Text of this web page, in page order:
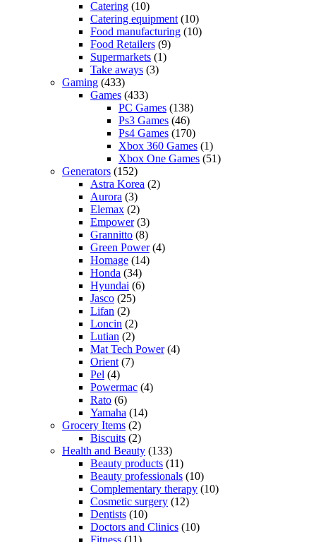
Catering (10)
Catering equipment (10)
Food manufacturing (10)
Food Retailers (9)
Supermarkets (1)
Take aways (3)
Gaming (433)
Games (433)
PC Games (138)
Ps3 Games (46)
Ps4 Games (170)
Xbox 360 Games (1)
Xbox One Games (51)
Generators (152)
Astra Korea (2)
Aurora (3)
Elemax (2)
Empower(3)
Grannitto (8)
Green Power(4)
Homage (14)
Honda (34)
Hyundai (6)
Jasco (25)
Lifan (2)
Loncin (2)
Lutian (2)
Mat Tech Power(4)
Orient (7)
Pel (4)
Powermac (4)
Rato (6)
Yamaha (14)
Grocery Items (2)
Biscuits (2)
Health and Beauty (133)
Beauty products (11)
Beauty professionals (10)
Complementary therapy (10)
Cosmetic surgery (12)
Dentists (10)
Doctors and Clinics (10)
Fitness (11)